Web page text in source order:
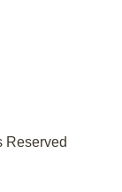
Reserved